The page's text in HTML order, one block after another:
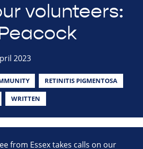
volunteers:
2023
RETINITIS PIGMENTOSA
WRITTEN
from Essex takes calls on our